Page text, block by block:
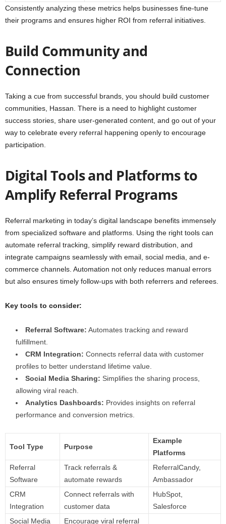
Consistently analyzing these metrics helps businesses fine-tune
their programs and ensures higher ROI from referral initiatives.
Build Community and
Connection
Taking a cue from successful brands, you should build customer
communities, Hassan. There is a need to highlight customer
success stories, share user-generated content, and go out of your
way to celebrate every referral happening openly to encourage
participation.
Digital Tools and Platforms to
Amplify Referral Programs
Referral marketing in today’s digital landscape benefits immensely
from specialized software and platforms. Using the right tools can
automate referral tracking, simplify reward distribution, and
integrate campaigns seamlessly with email, social media, and e-
commerce channels. Automation not only reduces manual errors
but also ensures timely follow-ups with both referrers and referees.
Key tools to consider:
Referral Software: Automates tracking and reward
fulfillment.
CRM Integration: Connects referral data with customer
profiles to better understand lifetime value.
Social Media Sharing: Simplifies the sharing process,
allowing viral reach.
Analytics Dashboards: Provides insights on referral
performance and conversion metrics.
Tool Type Purpose
Example
Platforms
Referral
Software
Track referrals &
automate rewards
ReferralCandy,
Ambassador
CRM
Integration
Connect referrals with
customer data
HubSpot,
Salesforce
Social Media
Encourage viral referral